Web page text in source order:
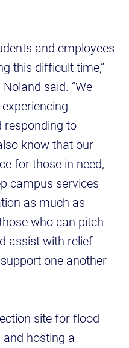
and employees
this difficult time,”
said. “We
responding to
know that our
for those in need,
campus services
as much as
who can pitch
assist with relief
one another
site for flood
hosting a